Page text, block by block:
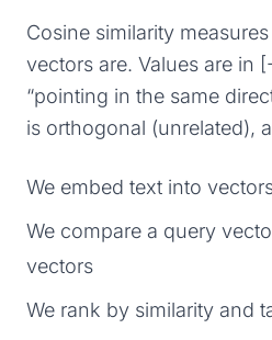
Cosine similarity
vectors are. Values are in
“pointing in the same
is orthogonal (unrelated),
We embed text into
We compare a query
vectors
We rank by similarity and